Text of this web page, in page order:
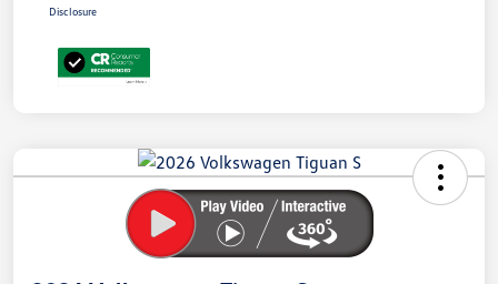
Disclosure
Savings